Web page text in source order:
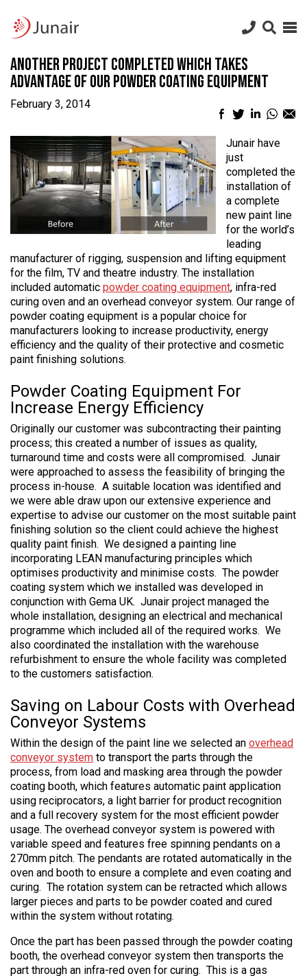
content
Junair
logo
Junair
Another Project Completed Which Takes
Advantage of Our Powder Coating Equipment
February 3, 2014
Facebook
icon
Twitter
icon
LinkedIn
iconicon
Junair have
just
completed the
installation of
a complete
new paint line
for the world’s
leading
manufacturer of rigging, suspension and lifting equipment
for the film, TV and theatre industry. The installation
included automatic powder coating equipment, infra-red
curing oven and an overhead conveyor system. Our range of
powder coating equipment is a popular choice for
manufacturers looking to increase productivity, energy
efficiency and the quality of their protective and cosmetic
paint finishing solutions.
Powder Coating Equipment For
Increase Energy Efficiency
Originally our customer was subcontracting their painting
process; this created a number of issues as quality,
turnaround time and costs were all compromised. Junair
were approached to assess the feasibility of bringing the
process in-house. A suitable location was identified and
we were able draw upon our extensive experience and
expertise to advise our customer on the most suitable paint
finishing solution so the client could achieve the highest
quality paint finish. We designed a painting line
incorporating LEAN manufacturing principles which
optimises productivity and minimise costs. The powder
coating system which we installed was developed in
conjunction with Gema UK. Junair project managed the
whole installation, designing an electrical and mechanical
programme which included all of the required works. We
also coordinated the installation with the warehouse
refurbishment to ensure the whole facility was completed
to the customers satisfaction.
Saving on Labour Costs with Overhead
Conveyor Systems
Within the design of the paint line we selected an overhead
conveyor system to transport the parts through the
process, from load and masking area through the powder
coating booth, which features automatic paint application
using reciprocators, a light barrier for product recognition
and a full recovery system for the most efficient powder
usage. The overhead conveyor system is powered with
variable speed and features free spinning pendants on a
270mm pitch. The pendants are rotated automatically in the
oven and booth to ensure a complete and even coating and
curing. The rotation system can be retracted which allows
larger pieces and parts to be powder coated and cured
within the system without rotating.
Once the part has been passed through the powder coating
booth, the overhead conveyor system then transports the
part through an infra-red oven for curing. This is a gas